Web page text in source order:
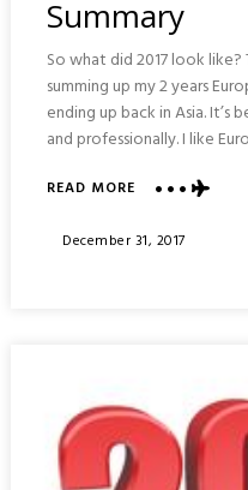
Summary
So what did 2017 look
summing up my 2 years
ending up back in Asia. It’s
and professionally. I like
READ MOREABOUT
2017
Posted
December 31, 2017